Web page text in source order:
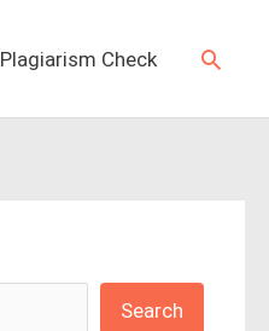
Plagiarism Check
Search